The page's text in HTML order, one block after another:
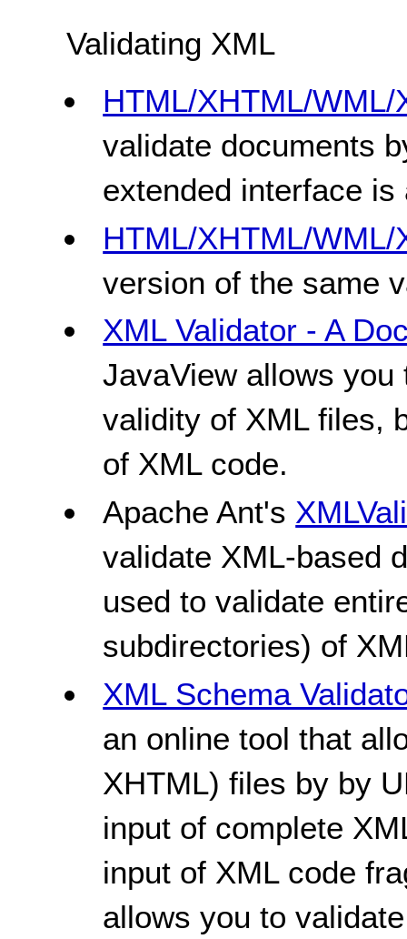
Validating XML
HTML/XHTML/WML/
validate documents
extended interface
HTML/XHTML/WML/
version of the same
XML Validator - A
JavaView allows
validity of XML files,
of XML code.
Apache Ant's
validate XML-based
used to validate
subdirectories) of
XML Schema
an online tool that
XHTML) files by by
input of complete
input of XML code
allows you to